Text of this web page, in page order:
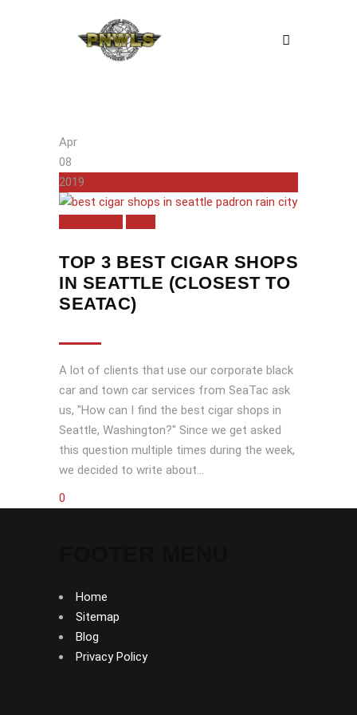
Apr
08
2019
TOP 3 BEST CIGAR SHOPS
IN SEATTLE (CLOSEST TO
SEATAC)
A lot of clients that use our corporate black
car and town car services from SeaTac ask
us, "How can I find the best cigar shops in
Seattle, Washington?" Since we get asked
this question multiple times during the week,
we decided to write about...
0
Home
Sitemap
Blog
Privacy Policy